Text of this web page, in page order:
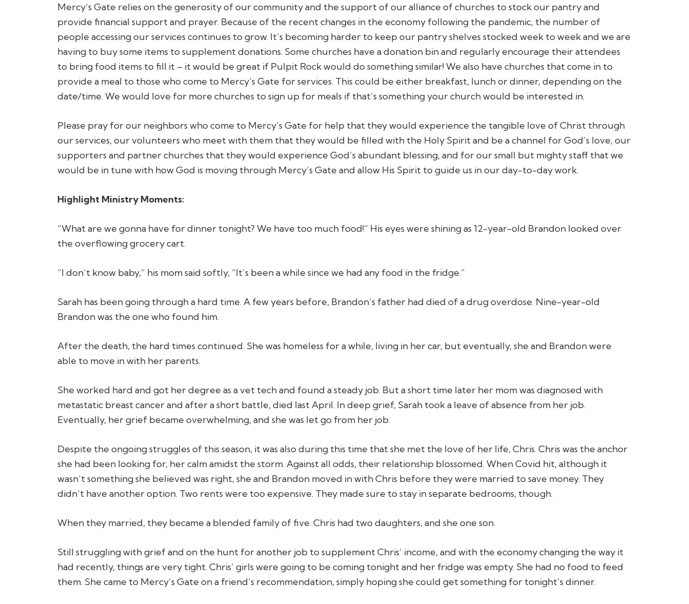
Mercy’s Gate relies on the generosity of our community and the support of our alliance of churches to stock our pantry and
provide financial support and prayer. Because of the recent changes in the economy following the pandemic, the number of
people accessing our services continues to grow. It’s becoming harder to keep our pantry shelves stocked week to week and we are
having to buy some items to supplement donations. Some churches have a donation bin and regularly encourage their attendees
to bring food items to fill it – it would be great if Pulpit Rock would do something similar! We also have churches that come in to
provide a meal to those who come to Mercy’s Gate for services. This could be either breakfast, lunch or dinner, depending on the
date/time. We would love for more churches to sign up for meals if that’s something your church would be interested in.
Please pray for our neighbors who come to Mercy’s Gate for help that they would experience the tangible love of Christ through
our services, our volunteers who meet with them that they would be filled with the Holy Spirit and be a channel for God’s love, our
supporters and partner churches that they would experience God’s abundant blessing, and for our small but mighty staff that we
would be in tune with how God is moving through Mercy’s Gate and allow His Spirit to guide us in our day-to-day work.
Highlight Ministry Moments:
“What are we gonna have for dinner tonight? We have too much food!” His eyes were shining as 12-year-old Brandon looked over
the overflowing grocery cart.
“I don’t know baby,” his mom said softly, “It’s been a while since we had any food in the fridge.”
Sarah has been going through a hard time. A few years before, Brandon’s father had died of a drug overdose. Nine-year-old
Brandon was the one who found him.
After the death, the hard times continued. She was homeless for a while, living in her car, but eventually, she and Brandon were
able to move in with her parents.
She worked hard and got her degree as a vet tech and found a steady job. But a short time later her mom was diagnosed with
metastatic breast cancer and after a short battle, died last April. In deep grief, Sarah took a leave of absence from her job.
Eventually, her grief became overwhelming, and she was let go from her job.
Despite the ongoing struggles of this season, it was also during this time that she met the love of her life, Chris. Chris was the anchor
she had been looking for, her calm amidst the storm. Against all odds, their relationship blossomed. When Covid hit, although it
wasn’t something she believed was right, she and Brandon moved in with Chris before they were married to save money. They
didn’t have another option. Two rents were too expensive. They made sure to stay in separate bedrooms, though.
When they married, they became a blended family of five. Chris had two daughters, and she one son.
Still struggling with grief and on the hunt for another job to supplement Chris’ income, and with the economy changing the way it
had recently, things are very tight. Chris’ girls were going to be coming tonight and her fridge was empty. She had no food to feed
them. She came to Mercy’s Gate on a friend’s recommendation, simply hoping she could get something for tonight’s dinner.